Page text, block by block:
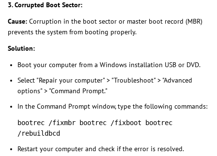
3. Corrupted Boot Sector:
Cause: Corruption in the boot sector or master boot record (MBR)
prevents the system from booting properly.
Solution:
Boot your computer from a Windows installation USB or DVD.
Select "Repair your computer" > "Troubleshoot" > "Advanced
options" > "Command Prompt."
In the Command Prompt window, type the following commands:
bootrec /fixmbr bootrec /fixboot bootrec
/rebuildbcd
Restart your computer and check if the error is resolved.